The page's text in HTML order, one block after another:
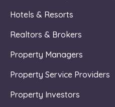
Hotels & Resorts
Realtors & Brokers
Property Managers
Property Service Providers
Property Investors